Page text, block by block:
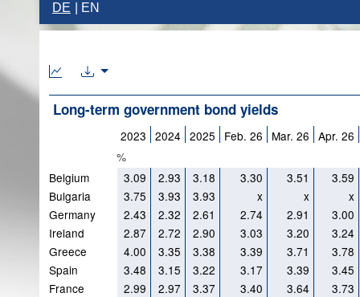
DE EN
Long-term government bond yields
2023 2024 2025 Feb. 26 Mar. 26 Apr. 26
%
Belgium
3.09 2.93 3.18 3.30 3.51
3.59
Bulgaria
3.75 3.93 3.93 x x
x
Germany
2.43 2.32 2.61 2.74 2.91
3.00
Ireland
2.87 2.72 2.90 3.03 3.20
3.24
Greece
4.00 3.35 3.38 3.39 3.71
3.78
Spain
3.48 3.15 3.22 3.17 3.39
3.45
France
2.99 2.97 3.37 3.40 3.64
3.73